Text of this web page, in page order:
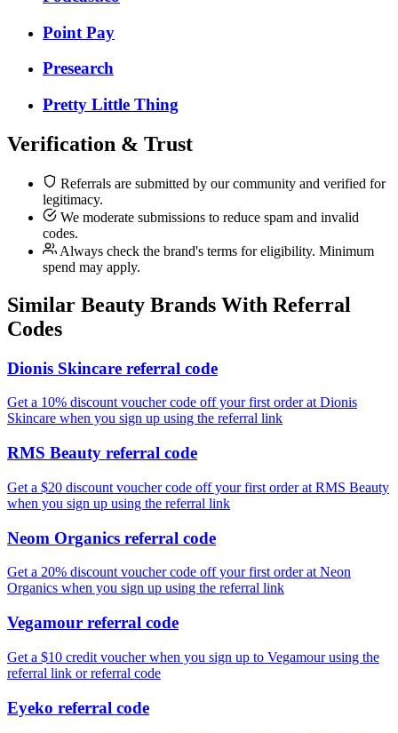
Point Pay
Presearch
Pretty Little Thing
Verification & Trust
Referrals are submitted by our community and verified for
legitimacy.
We moderate submissions to reduce spam and invalid
codes.
Always check the brand's terms for eligibility. Minimum
spend may apply.
Similar Beauty Brands With Referral
Codes
Dionis Skincare referral code
Get a 10% discount voucher code off your first order at Dionis
Skincare when you sign up using the referral link
RMS Beauty referral code
Get a $20 discount voucher code off your first order at RMS Beauty
when you sign up using the referral link
Neom Organics referral code
Get a 20% discount voucher code off your first order at Neon
Organics when you sign up using the referral link
Vegamour referral code
Get a $10 credit voucher when you sign up to Vegamour using the
referral link or referral code
Eyeko referral code